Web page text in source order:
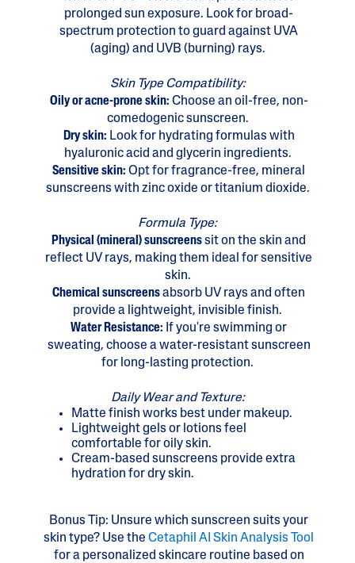
prolonged sun exposure. Look for broad-
spectrum protection to guard against UVA
(aging) and UVB (burning) rays.
Skin Type Compatibility:
Oily or acne-prone skin: Choose an oil-free, non-
comedogenic sunscreen.
Dry skin: Look for hydrating formulas with
hyaluronic acid and glycerin ingredients.
Sensitive skin: Opt for fragrance-free, mineral
sunscreens with zinc oxide or titanium dioxide.
Formula Type:
Physical (mineral) sunscreenssit on the skin and
reflect UV rays, making them ideal for sensitive
skin.
Chemical sunscreensabsorb UV rays and often
provide a lightweight, invisible finish.
Water Resistance: If you're swimming or
sweating, choose a water-resistant sunscreen
for long-lasting protection.
Daily Wear and Texture:
Matte finish works best under makeup.
Lightweight gels or lotions feel
comfortable for oily skin.
Cream-based sunscreens provide extra
hydration for dry skin.
Bonus Tip: Unsure which sunscreen suits your
skin type? Use the Cetaphil AI Skin Analysis Tool
for a personalized skincare routine based on